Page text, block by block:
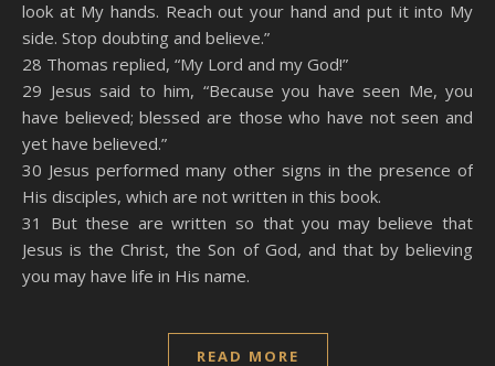
look at My hands. Reach out your hand and put it into My
side. Stop doubting and believe.”
28 Thomas replied, “My Lord and my God!”
29 Jesus said to him, “Because you have seen Me, you
have believed; blessed are those who have not seen and
yet have believed.”
30 Jesus performed many other signs in the presence of
His disciples, which are not written in this book.
31 But these are written so that you may believe that
Jesus is the Christ, the Son of God, and that by believing
you may have life in His name.
READ MORE